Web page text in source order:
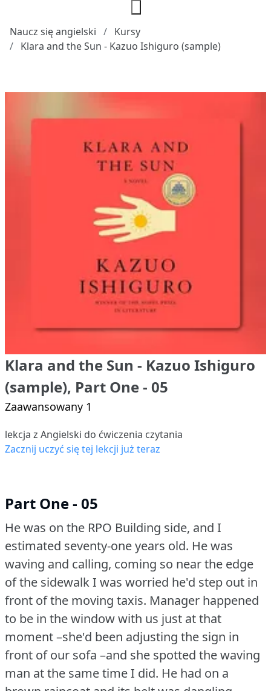
Naucz się angielski
Kursy
Klara and the Sun - Kazuo Ishiguro (sample)
Klara and the Sun - Kazuo Ishiguro
(sample), Part One - 05
Zaawansowany 1
lekcja z Angielski do ćwiczenia czytania
Zacznij uczyć się tej lekcji już teraz
Part One - 05
He was on the RPO Building side, and I
estimated seventy-one years old. He was
waving and calling, coming so near the edge
of the sidewalk I was worried he'd step out in
front of the moving taxis. Manager happened
to be in the window with us just at that
moment –she'd been adjusting the sign in
front of our sofa –and she spotted the waving
man at the same time I did. He had on a